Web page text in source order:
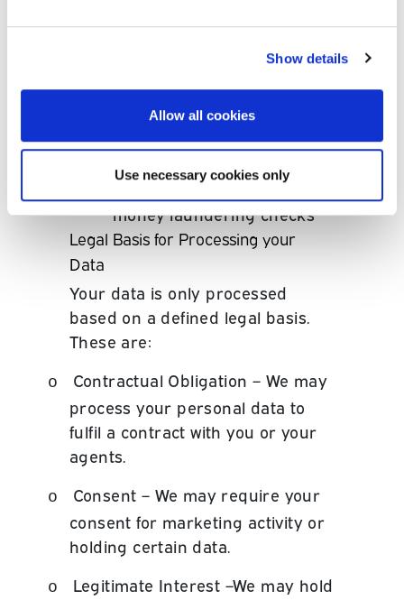
Show details
Allow all cookies
Use necessary cookies only
We may anonymise your
market research) and
analysis (including
statistical analysis and
customer profiling);
regulatory obligations, for
example o carry out anti
money laundering checks
Legal Basis for Processing your
Data
Your data is only processed
based on a defined legal basis.
These are:
o
Contractual Obligation – We may
process your personal data to
fulfil a contract with you or your
agents.
o
Consent – We may require your
consent for marketing activity or
holding certain data.
o
Legitimate Interest –We may hold